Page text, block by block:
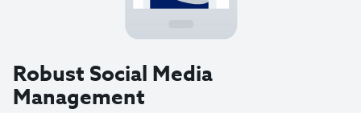
Robust Social Media
Management